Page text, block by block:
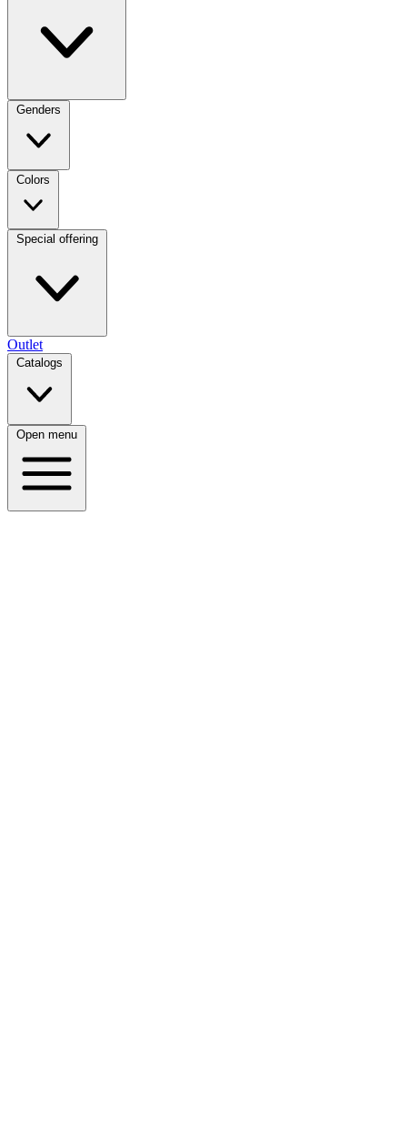
Genders
Colors
Special offering
Outlet
Catalogs
Open menu